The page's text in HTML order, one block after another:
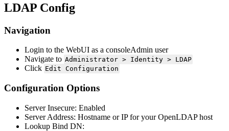
LDAP Config
Navigation
Login to the WebUI as a consoleAdmin user
Navigate to Administrator > Identity > LDAP
Click Edit Configuration
Configuration Options
Server Insecure: Enabled
Server Address: Hostname or IP for your OpenLDAP host
Lookup Bind DN: